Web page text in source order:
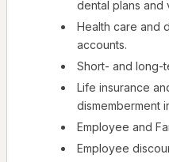
dental plans and
Health care and
accounts.
Short- and long-
Life insurance
dismemberment
Employee and
Employee